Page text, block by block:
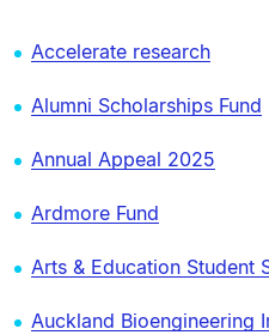
Accelerate research
Alumni Scholarships Fund
Annual Appeal 2025
Ardmore Fund
Arts & Education Student
Auckland Bioengineering